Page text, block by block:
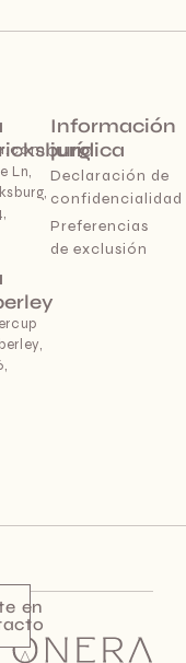
Ln,
Información
jurídica
Declaración de
confidencialidad
Preferencias
de exclusión
en